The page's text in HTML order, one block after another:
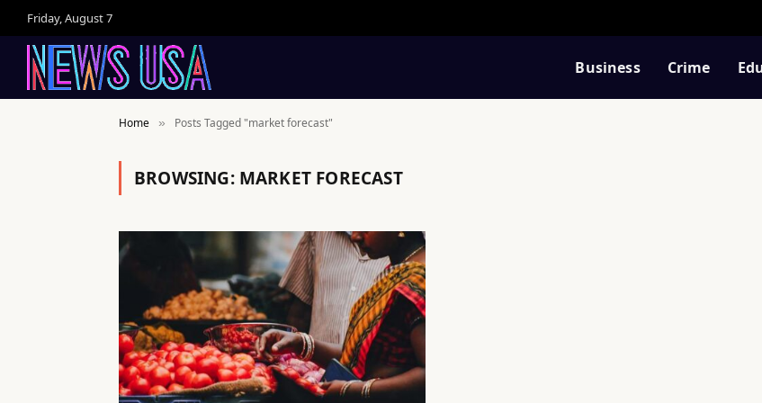
Friday, August 7
Business Crime
Home » Posts Tagged "market forecast"
BROWSING: MARKET FORECAST